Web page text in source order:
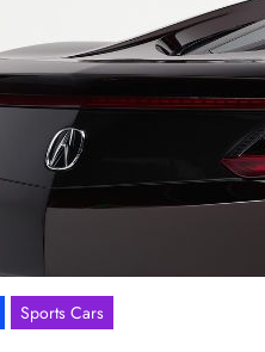
Sports Cars